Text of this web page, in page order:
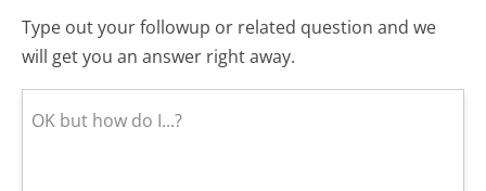
Type out your followup or related question and we
will get you an answer right away.